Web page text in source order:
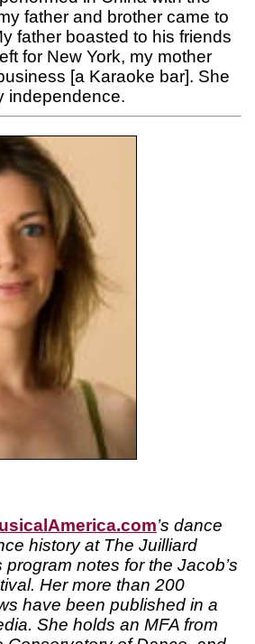
father and brother came to
father boasted to his friends
for New York, my mother
[a Karaoke bar]. She
independence.
’s dance
history at The Juilliard
notes for the Jacob’s
Her more than 200
have been published in a
She holds an MFA from